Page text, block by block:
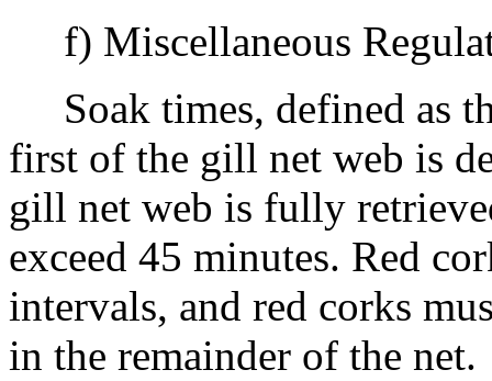
f) Miscellaneous
Soak times, defined as
first of the gill net web is
gill net web is fully
exceed 45 minutes. Red
intervals, and red corks
in the remainder of the net.